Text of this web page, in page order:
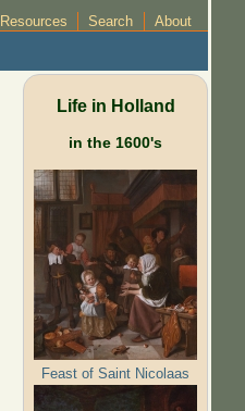
Resources Search About
Life in Holland
in the 1600's
Feast of Saint Nicolaas